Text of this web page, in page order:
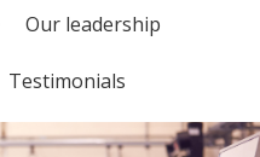
Our leadership
Testimonials